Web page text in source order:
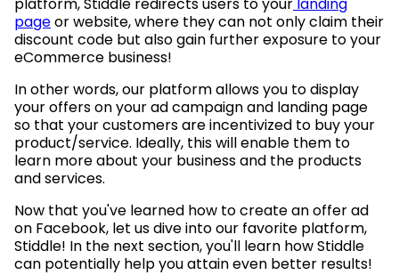
pageor website, where they can not only claim their
discount code but also gain further exposure to your
eCommerce business!
In other words, our platform allows you to display
your offers on your ad campaign and landing page
so that your customers are incentivized to buy your
product/service. Ideally, this will enable them to
learn more about your business and the products
and services.
Now that you've learned how to create an offer ad
on Facebook, let us dive into our favorite platform,
Stiddle! In the next section, you'll learn how Stiddle
can potentially help you attain even better results!